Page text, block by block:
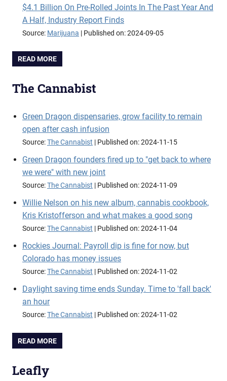
$4.1 Billion On Pre-Rolled Joints In The Past Year And
A Half, Industry Report Finds
Source: Marijuana Published on: 2024-09-05
READ MORE
The Cannabist
Green Dragon dispensaries, grow facility to remain
open after cash infusion
Source:The Cannabist Published on: 2024-11-15
Green Dragon founders fired up to "get back to where
we were" with new joint
Source:The Cannabist Published on: 2024-11-09
Willie Nelson on his new album, cannabis cookbook,
Kris Kristofferson and what makes a good song
Source:The Cannabist Published on: 2024-11-04
Rockies Journal: Payroll dip is fine for now, but
Colorado has money issues
Source:The Cannabist Published on: 2024-11-02
Daylight saving time ends Sunday. Time to 'fall back'
an hour
Source:The Cannabist Published on: 2024-11-02
READ MORE
Leafly